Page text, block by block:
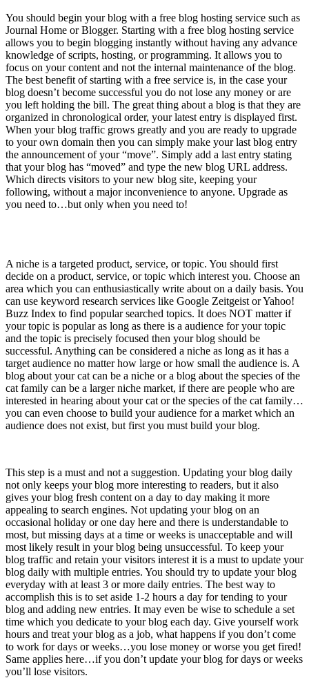
You should begin your blog with a free blog hosting service such as
Journal Home or Blogger. Starting with a free blog hosting service
allows you to begin blogging instantly without having any advance
knowledge of scripts, hosting, or programming. It allows you to
focus on your content and not the internal maintenance of the blog.
The best benefit of starting with a free service is, in the case your
blog doesn’t become successful you do not lose any money or are
you left holding the bill. The great thing about a blog is that they are
organized in chronological order, your latest entry is displayed first.
When your blog traffic grows greatly and you are ready to upgrade
to your own domain then you can simply make your last blog entry
the announcement of your “move”. Simply add a last entry stating
that your blog has “moved” and type the new blog URL address.
Which directs visitors to your new blog site, keeping your
following, without a major inconvenience to anyone. Upgrade as
you need to…but only when you need to!
A niche is a targeted product, service, or topic. You should first
decide on a product, service, or topic which interest you. Choose an
area which you can enthusiastically write about on a daily basis. You
can use keyword research services like Google Zeitgeist or Yahoo!
Buzz Index to find popular searched topics. It does NOT matter if
your topic is popular as long as there is a audience for your topic
and the topic is precisely focused then your blog should be
successful. Anything can be considered a niche as long as it has a
target audience no matter how large or how small the audience is. A
blog about your cat can be a niche or a blog about the species of the
cat family can be a larger niche market, if there are people who are
interested in hearing about your cat or the species of the cat family…
you can even choose to build your audience for a market which an
audience does not exist, but first you must build your blog.
This step is a must and not a suggestion. Updating your blog daily
not only keeps your blog more interesting to readers, but it also
gives your blog fresh content on a day to day making it more
appealing to search engines. Not updating your blog on an
occasional holiday or one day here and there is understandable to
most, but missing days at a time or weeks is unacceptable and will
most likely result in your blog being unsuccessful. To keep your
blog traffic and retain your visitors interest it is a must to update your
blog daily with multiple entries. You should try to update your blog
everyday with at least 3 or more daily entries. The best way to
accomplish this is to set aside 1-2 hours a day for tending to your
blog and adding new entries. It may even be wise to schedule a set
time which you dedicate to your blog each day. Give yourself work
hours and treat your blog as a job, what happens if you don’t come
to work for days or weeks…you lose money or worse you get fired!
Same applies here…if you don’t update your blog for days or weeks
you’ll lose visitors.